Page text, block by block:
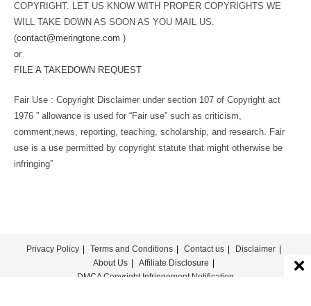
COPYRIGHT. LET US KNOW WITH PROPER COPYRIGHTS WE
WILL TAKE DOWN AS SOON AS YOU MAIL US.
(contact@meringtone.com )
or
FILE A TAKEDOWN REQUEST
Fair Use : Copyright Disclaimer under section 107 of Copyright act
1976 ” allowance is used for “Fair use” such as criticism,
comment,news, reporting, teaching, scholarship, and research. Fair
use is a use permitted by copyright statute that might otherwise be
infringing”
Privacy Policy Terms and Conditions Contact us
Disclaimer
About Us
Affiliate Disclosure
DMCA Copyright Infringement Notification